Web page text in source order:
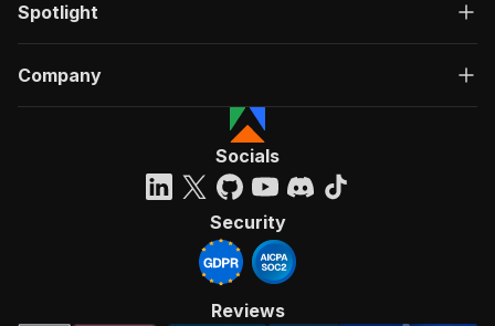
Spotlight
Company
Socials
Security
Reviews